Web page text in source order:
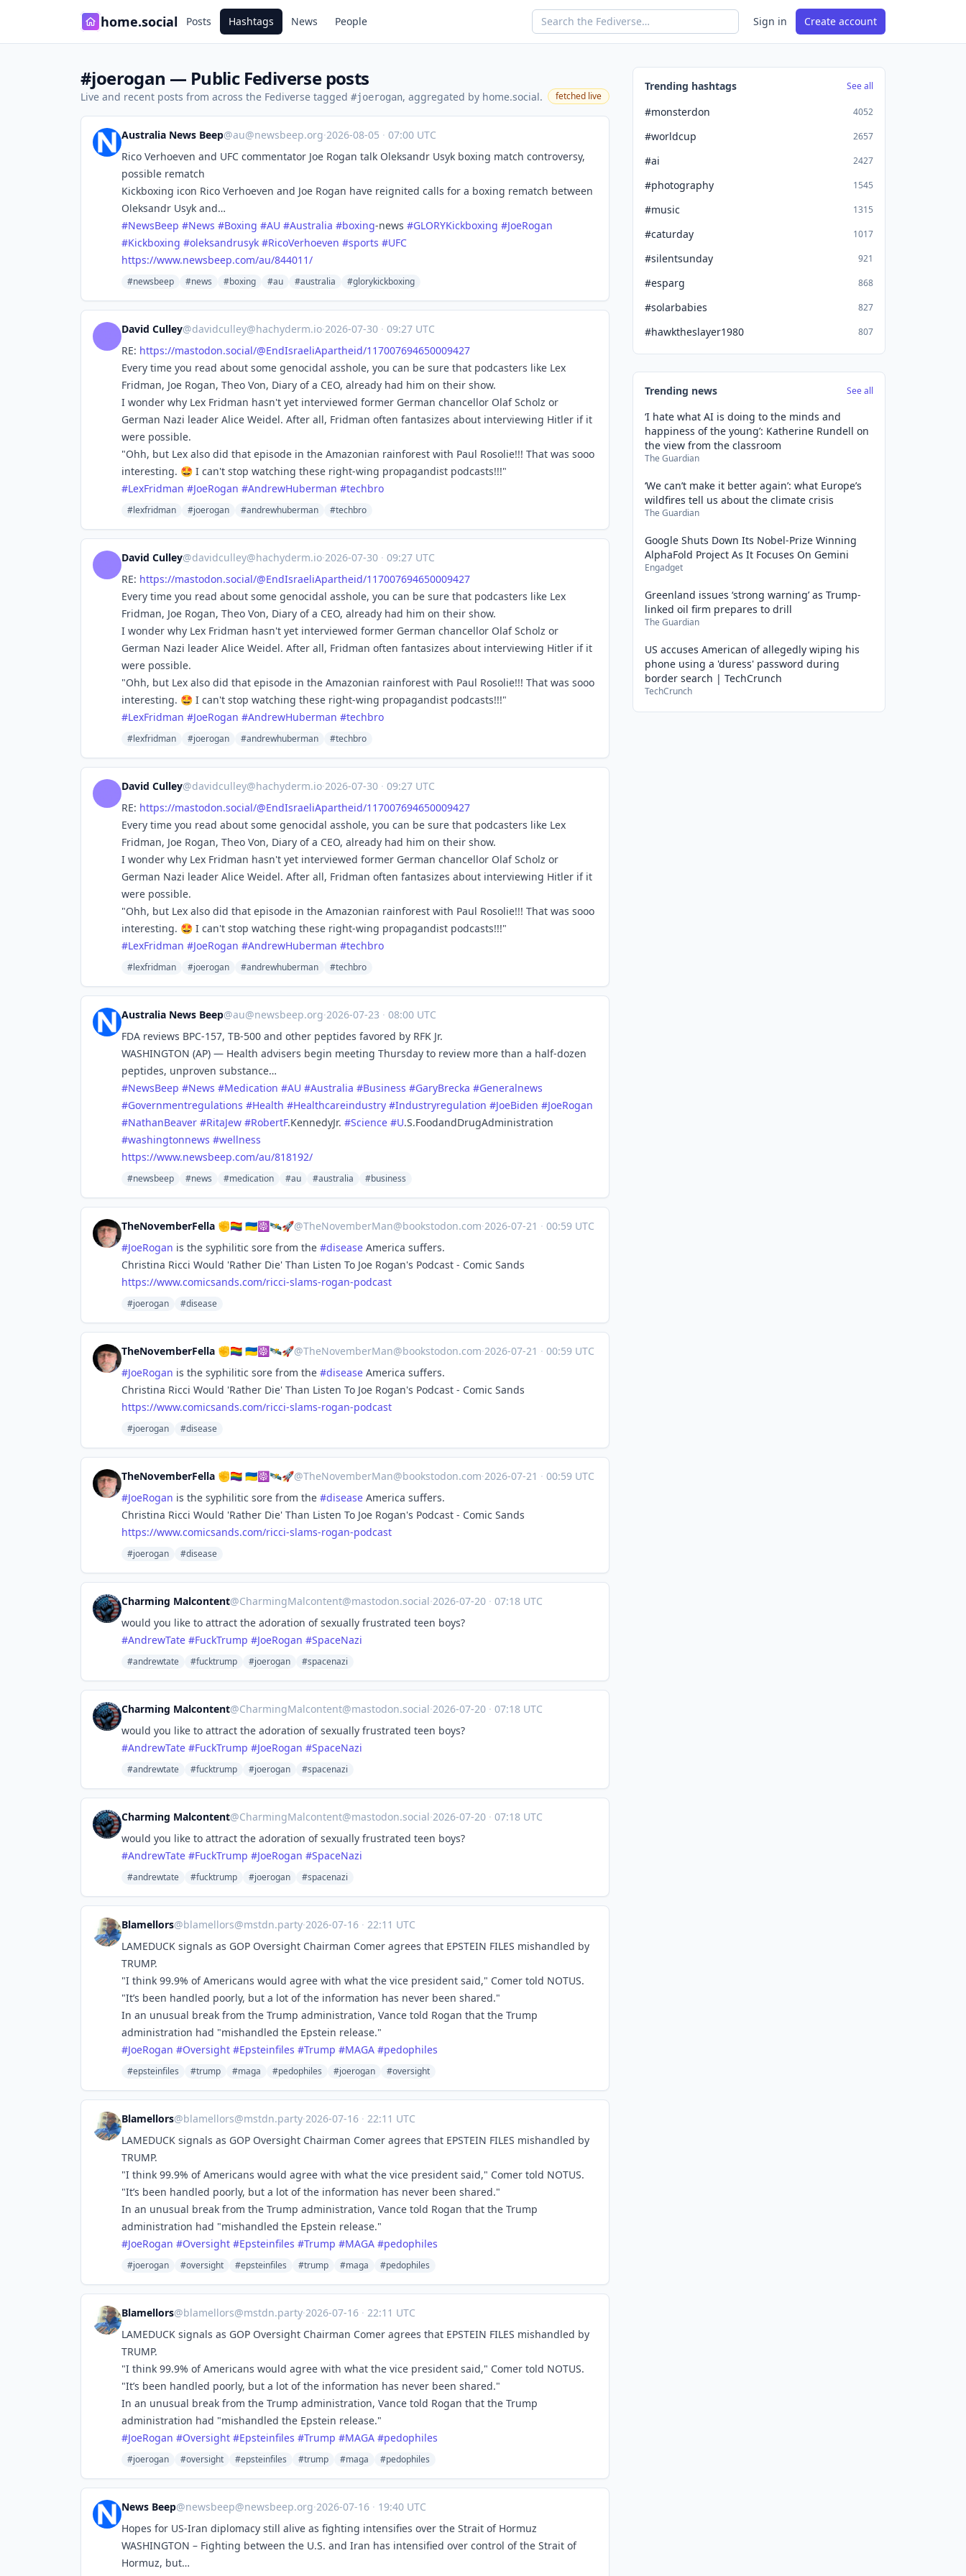
home.social Posts Hashtags News People Sign in Create account
#joerogan — Public Fediverse posts
Live and recent posts from across the Fediverse tagged #joerogan, aggregated by home.social. fetched live
Australia News Beep@au@newsbeep.org·2026-08-05 · 07:00 UTC
Rico Verhoeven and UFC commentator Joe Rogan talk Oleksandr Usyk boxing match controversy,
possible rematch
Kickboxing icon Rico Verhoeven and Joe Rogan have reignited calls for a boxing rematch between
Oleksandr Usyk and…
#NewsBeep #News #Boxing #AU #Australia #boxing-news #GLORYKickboxing #JoeRogan
#Kickboxing #oleksandrusyk #RicoVerhoeven #sports #UFC
https://www.newsbeep.com/au/844011/
#newsbeep #news #boxing #au #australia #glorykickboxing
David Culley@davidculley@hachyderm.io·2026-07-30 · 09:27 UTC
RE: https://mastodon.social/@EndIsraeliApartheid/117007694650009427
Every time you read about some genocidal asshole, you can be sure that podcasters like Lex
Fridman, Joe Rogan, Theo Von, Diary of a CEO, already had him on their show.
I wonder why Lex Fridman hasn't yet interviewed former German chancellor Olaf Scholz or
German Nazi leader Alice Weidel. After all, Fridman often fantasizes about interviewing Hitler if it
were possible.
"Ohh, but Lex also did that episode in the Amazonian rainforest with Paul Rosolie!!! That was sooo
interesting. 🤩 I can't stop watching these right-wing propagandist podcasts!!!"
#LexFridman #JoeRogan #AndrewHuberman #techbro
#lexfridman #joerogan #andrewhuberman #techbro
David Culley@davidculley@hachyderm.io·2026-07-30 · 09:27 UTC
RE: https://mastodon.social/@EndIsraeliApartheid/117007694650009427
Every time you read about some genocidal asshole, you can be sure that podcasters like Lex
Fridman, Joe Rogan, Theo Von, Diary of a CEO, already had him on their show.
I wonder why Lex Fridman hasn't yet interviewed former German chancellor Olaf Scholz or
German Nazi leader Alice Weidel. After all, Fridman often fantasizes about interviewing Hitler if it
were possible.
"Ohh, but Lex also did that episode in the Amazonian rainforest with Paul Rosolie!!! That was sooo
interesting. 🤩 I can't stop watching these right-wing propagandist podcasts!!!"
#LexFridman #JoeRogan #AndrewHuberman #techbro
#lexfridman #joerogan #andrewhuberman #techbro
David Culley@davidculley@hachyderm.io·2026-07-30 · 09:27 UTC
RE: https://mastodon.social/@EndIsraeliApartheid/117007694650009427
Every time you read about some genocidal asshole, you can be sure that podcasters like Lex
Fridman, Joe Rogan, Theo Von, Diary of a CEO, already had him on their show.
I wonder why Lex Fridman hasn't yet interviewed former German chancellor Olaf Scholz or
German Nazi leader Alice Weidel. After all, Fridman often fantasizes about interviewing Hitler if it
were possible.
"Ohh, but Lex also did that episode in the Amazonian rainforest with Paul Rosolie!!! That was sooo
interesting. 🤩 I can't stop watching these right-wing propagandist podcasts!!!"
#LexFridman #JoeRogan #AndrewHuberman #techbro
#lexfridman #joerogan #andrewhuberman #techbro
Australia News Beep@au@newsbeep.org·2026-07-23 · 08:00 UTC
FDA reviews BPC-157, TB-500 and other peptides favored by RFK Jr.
WASHINGTON (AP) — Health advisers begin meeting Thursday to review more than a half-dozen
peptides, unproven substance…
#NewsBeep #News #Medication #AU #Australia #Business #GaryBrecka #Generalnews
#Governmentregulations #Health #Healthcareindustry #Industryregulation #JoeBiden #JoeRogan
#NathanBeaver #RitaJew #RobertF.KennedyJr. #Science #U.S.FoodandDrugAdministration
#washingtonnews #wellness
https://www.newsbeep.com/au/818192/
#newsbeep #news #medication #au #australia #business
TheNovemberFella ✊🏳️‍🌈 🇺🇦☸️🛰️🚀@TheNovemberMan@bookstodon.com·2026-07-21 · 00:59 UTC
#JoeRogan is the syphilitic sore from the #disease America suffers.
Christina Ricci Would 'Rather Die' Than Listen To Joe Rogan's Podcast - Comic Sands
https://www.comicsands.com/ricci-slams-rogan-podcast
#joerogan #disease
TheNovemberFella ✊🏳️‍🌈 🇺🇦☸️🛰️🚀@TheNovemberMan@bookstodon.com·2026-07-21 · 00:59 UTC
#JoeRogan is the syphilitic sore from the #disease America suffers.
Christina Ricci Would 'Rather Die' Than Listen To Joe Rogan's Podcast - Comic Sands
https://www.comicsands.com/ricci-slams-rogan-podcast
#joerogan #disease
TheNovemberFella ✊🏳️‍🌈 🇺🇦☸️🛰️🚀@TheNovemberMan@bookstodon.com·2026-07-21 · 00:59 UTC
#JoeRogan is the syphilitic sore from the #disease America suffers.
Christina Ricci Would 'Rather Die' Than Listen To Joe Rogan's Podcast - Comic Sands
https://www.comicsands.com/ricci-slams-rogan-podcast
#joerogan #disease
Charming Malcontent@CharmingMalcontent@mastodon.social·2026-07-20 · 07:18 UTC
would you like to attract the adoration of sexually frustrated teen boys?
#AndrewTate #FuckTrump #JoeRogan #SpaceNazi
#andrewtate #fucktrump #joerogan #spacenazi
Charming Malcontent@CharmingMalcontent@mastodon.social·2026-07-20 · 07:18 UTC
would you like to attract the adoration of sexually frustrated teen boys?
#AndrewTate #FuckTrump #JoeRogan #SpaceNazi
#andrewtate #fucktrump #joerogan #spacenazi
Charming Malcontent@CharmingMalcontent@mastodon.social·2026-07-20 · 07:18 UTC
would you like to attract the adoration of sexually frustrated teen boys?
#AndrewTate #FuckTrump #JoeRogan #SpaceNazi
#andrewtate #fucktrump #joerogan #spacenazi
Blamellors@blamellors@mstdn.party·2026-07-16 · 22:11 UTC
LAMEDUCK signals as GOP Oversight Chairman Comer agrees that EPSTEIN FILES mishandled by
TRUMP.
"I think 99.9% of Americans would agree with what the vice president said," Comer told NOTUS.
"It’s been handled poorly, but a lot of the information has never been shared."
In an unusual break from the Trump administration, Vance told Rogan that the Trump
administration had "mishandled the Epstein release."
#JoeRogan #Oversight #Epsteinfiles #Trump #MAGA #pedophiles
#epsteinfiles #trump #maga #pedophiles #joerogan #oversight
Blamellors@blamellors@mstdn.party·2026-07-16 · 22:11 UTC
LAMEDUCK signals as GOP Oversight Chairman Comer agrees that EPSTEIN FILES mishandled by
TRUMP.
"I think 99.9% of Americans would agree with what the vice president said," Comer told NOTUS.
"It’s been handled poorly, but a lot of the information has never been shared."
In an unusual break from the Trump administration, Vance told Rogan that the Trump
administration had "mishandled the Epstein release."
#JoeRogan #Oversight #Epsteinfiles #Trump #MAGA #pedophiles
#joerogan #oversight #epsteinfiles #trump #maga #pedophiles
Blamellors@blamellors@mstdn.party·2026-07-16 · 22:11 UTC
LAMEDUCK signals as GOP Oversight Chairman Comer agrees that EPSTEIN FILES mishandled by
TRUMP.
"I think 99.9% of Americans would agree with what the vice president said," Comer told NOTUS.
"It’s been handled poorly, but a lot of the information has never been shared."
In an unusual break from the Trump administration, Vance told Rogan that the Trump
administration had "mishandled the Epstein release."
#JoeRogan #Oversight #Epsteinfiles #Trump #MAGA #pedophiles
#joerogan #oversight #epsteinfiles #trump #maga #pedophiles
News Beep@newsbeep@newsbeep.org·2026-07-16 · 19:40 UTC
Hopes for US-Iran diplomacy still alive as fighting intensifies over the Strait of Hormuz
WASHINGTON – Fighting between the U.S. and Iran has intensified over control of the Strait of
Hormuz, but…
Trending hashtags See all
#monsterdon 4052
#worldcup 2657
#ai 2427
#photography 1545
#music 1315
#caturday 1017
#silentsunday 921
#esparg 868
#solarbabies 827
#hawktheslayer1980 807
Trending news See all
‘I hate what AI is doing to the minds and
happiness of the young’: Katherine Rundell on
the view from the classroom
The Guardian
‘We can’t make it better again’: what Europe’s
wildfires tell us about the climate crisis
The Guardian
Google Shuts Down Its Nobel-Prize Winning
AlphaFold Project As It Focuses On Gemini
Engadget
Greenland issues ‘strong warning’ as Trump-
linked oil firm prepares to drill
The Guardian
US accuses American of allegedly wiping his
phone using a 'duress' password during
border search | TechCrunch
TechCrunch